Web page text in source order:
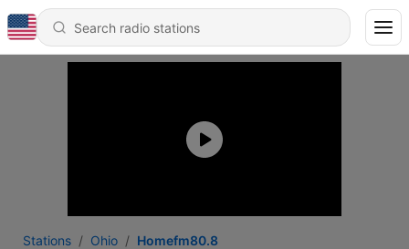
Stations Ohio Homefm80.8